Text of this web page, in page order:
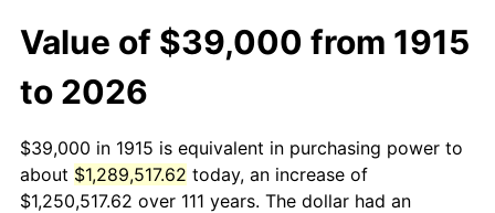
Value of $39,000 from 1915
to 2026
$39,000 in 1915 is equivalent in purchasing power to
about $1,289,517.62 today, an increase of
$1,250,517.62 over 111 years. The dollar had an